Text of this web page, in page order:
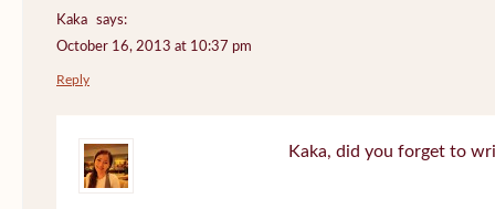
Kaka
says:
October 16, 2013 at 10:37 pm
Reply
Kaka, did you forget to